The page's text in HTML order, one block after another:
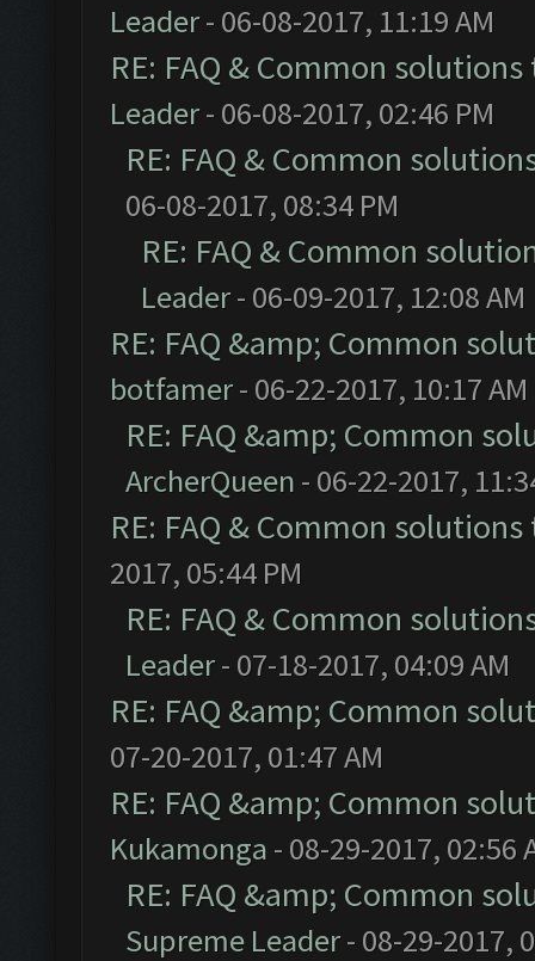
Leader- 06-08-2017, 11:19 AM
RE: FAQ & Common
Leader- 06-08-2017, 02:46 PM
RE: FAQ & Common
06-08-2017, 08:34 PM
RE: FAQ & Common
Leader- 06-09-2017, 12:08 AM
RE: FAQ &amp; Common
botfamer- 06-22-2017, 10:17 AM
RE: FAQ &amp; Common
ArcherQueen - 06-22-2017,
RE: FAQ & Common
2017, 05:44 PM
RE: FAQ & Common
Leader- 07-18-2017, 04:09 AM
RE: FAQ &amp; Common
07-20-2017, 01:47 AM
RE: FAQ &amp; Common
Kukamonga - 08-29-2017, 02:56
RE: FAQ &amp; Common
Supreme Leader- 08-29-2017,